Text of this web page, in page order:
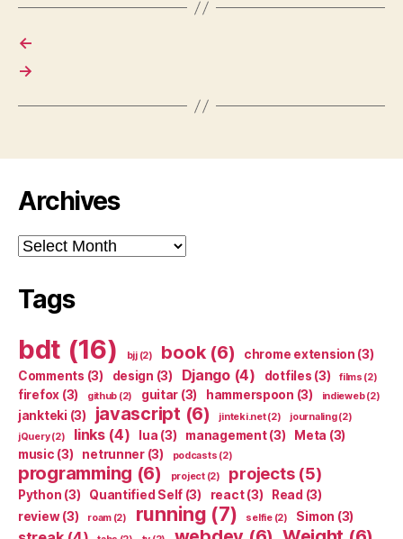
←
→
Archives
Archives
Tags
bdt (16) bjj(2) book(6) chrome extension (3)
Comments (3) design (3) Django(4) dotfiles (3) films (2)
firefox (3) github (2) guitar (3) hammerspoon (3) indieweb(2)
jankteki (3) javascript (6) jinteki.net(2) journaling(2)
jQuery(2) links(4) lua (3) management(3) Meta (3)
music (3) netrunner(3) podcasts (2)
programming (6) project(2) projects(5)
Python (3) Quantified Self (3) react(3) Read (3)
review(3) roam(2) running (7) selfie(2) Simon (3)